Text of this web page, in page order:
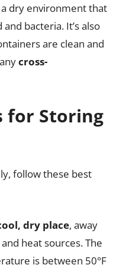
dry environment that
bacteria. It’s also
are clean and
cross-
for Storing
follow these best
dry place, away
heat sources. The
is between 50°F